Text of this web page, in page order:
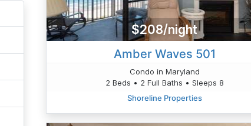
$208/night
Amber Waves 501
Condo in Maryland
2 Beds • 2 Full Baths • Sleeps 8
Shoreline Properties